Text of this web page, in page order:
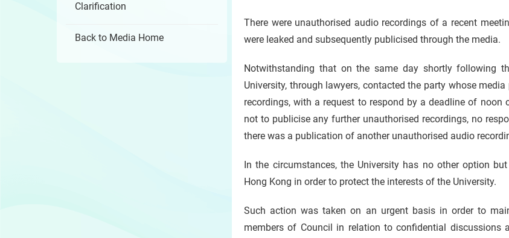
Clarification
Back to Media Home
There were unauthorised audio recordings of a recent
were leaked and subsequently publicised through the media.
Notwithstanding that on the same day shortly following
University, through lawyers, contacted the party whose
recordings, with a request to respond by a deadline of noon
not to publicise any further unauthorised recordings, no
there was a publication of another unauthorised audio
In the circumstances, the University has no other option
Hong Kong in order to protect the interests of the University.
Such action was taken on an urgent basis in order to
members of Council in relation to confidential